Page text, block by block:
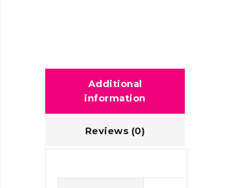
Additional
information
Reviews (0)